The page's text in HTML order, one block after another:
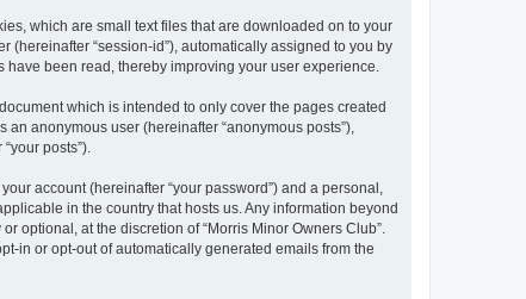
which are small text files that are downloaded on to your
(hereinafter “session-id”), automatically assigned to you by
have been read, thereby improving your user experience.
which is intended to only cover the pages created
anonymous user (hereinafter “anonymous posts”),
posts”).
account (hereinafter “your password”) and a personal,
in the country that hosts us. Any information beyond
optional, at the discretion of “Morris Minor Owners Club”.
in or opt-out of automatically generated emails from the